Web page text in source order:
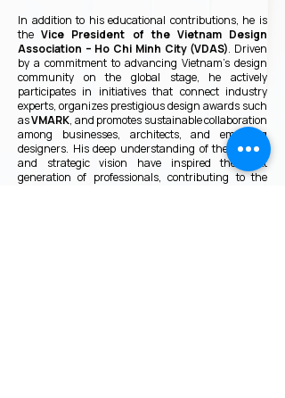
In addition to his educational contributions, he is
theVice President of the Vietnam Design
Association – Ho Chi Minh City (VDAS). Driven
by a commitment to advancing Vietnam’s design
community on the global stage, he actively
participates in initiatives that connect industry
experts, organizes prestigious design awards such
asVMARK, and promotes sustainable collaboration
among businesses, architects, and emerging
designers. His deep understanding of the market
and strategic vision have inspired the next
generation of professionals, contributing to the